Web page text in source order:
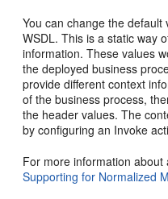
You can change the
WSDL. This is a static way
information. These values
the deployed business
provide different context
of the business process,
the header values. The
by configuring an Invoke
For more information
Supporting for Normalized